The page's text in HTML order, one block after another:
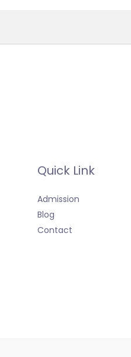
Quick Link
Admission
Blog
Contact